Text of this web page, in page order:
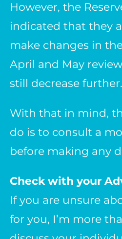
However, the
indicated that they
make changes in
April and May
still decrease further.
With that in mind,
do is to consult a
before making any
Check with your
If you are unsure
for you, I’m more